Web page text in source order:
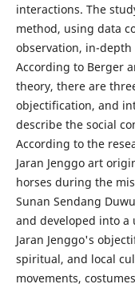
interactions. The
method, using data
observation, in-
According to Berger
theory, there are
objectification, and
describe the social
According to the
Jaran Jenggo art
horses during the
Sunan Sendang
and developed into a
Jaran Jenggo's
spiritual, and local
movements,